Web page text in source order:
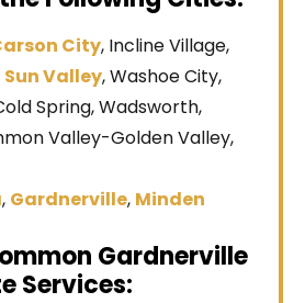
City, Incline Village,
Sun Valley, Washoe City,
Spring, Wadsworth,
Valley-Golden Valley,
, Gardnerville, Minden
Gardnerville
Services: